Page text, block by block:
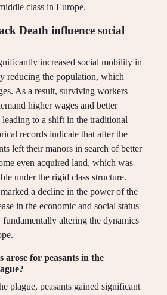
class in Europe.
Death influence social
increased social mobility in
reducing the population, which
As a result, surviving workers
higher wages and better
to a shift in the traditional
records indicate that after the
left their manors in search of better
even acquired land, which was
under the rigid class structure.
a decline in the power of the
in the economic and social status
fundamentally altering the dynamics
arose for peasants in the
plague, peasants gained significant